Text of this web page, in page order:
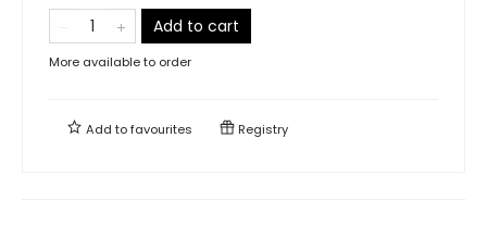
Add to cart
More available to order
Add tofavourites Registry